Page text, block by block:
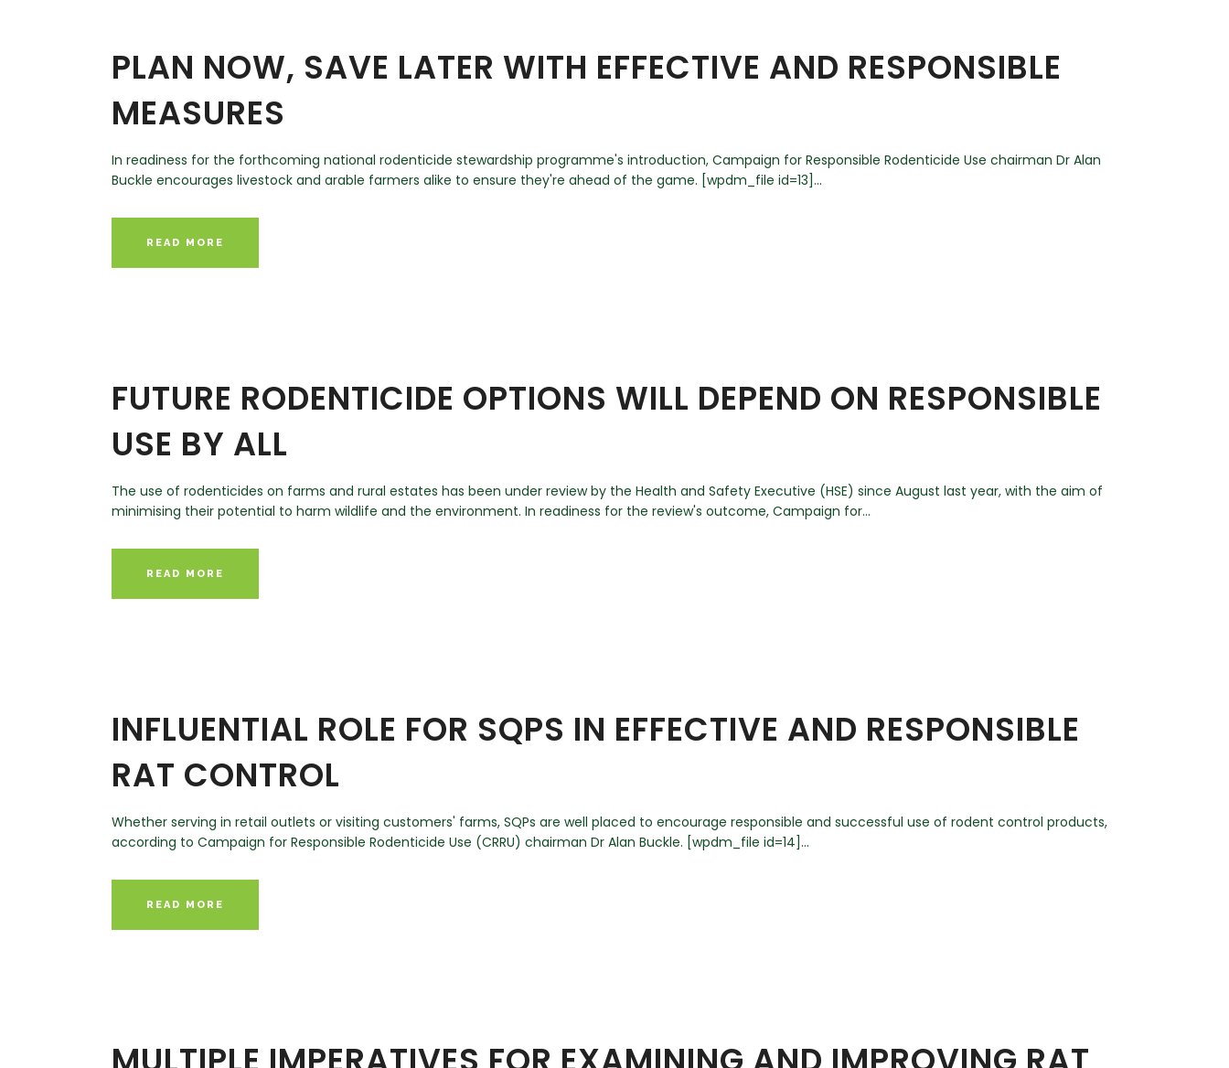
PLAN NOW, SAVE LATER WITH EFFECTIVE AND RESPONSIBLE
MEASURES
In readiness for the forthcoming national rodenticide stewardship programme's introduction, Campaign for Responsible Rodenticide Use chairman Dr Alan
Buckle encourages livestock and arable farmers alike to ensure they're ahead of the game. [wpdm_file id=13]...
READ MORE
FUTURE RODENTICIDE OPTIONS WILL DEPEND ON RESPONSIBLE
USE BY ALL
The use of rodenticides on farms and rural estates has been under review by the Health and Safety Executive (HSE) since August last year, with the aim of
minimising their potential to harm wildlife and the environment. In readiness for the review's outcome, Campaign for...
READ MORE
INFLUENTIAL ROLE FOR SQPS IN EFFECTIVE AND RESPONSIBLE
RAT CONTROL
Whether serving in retail outlets or visiting customers' farms, SQPs are well placed to encourage responsible and successful use of rodent control products,
according to Campaign for Responsible Rodenticide Use (CRRU) chairman Dr Alan Buckle. [wpdm_file id=14]...
READ MORE